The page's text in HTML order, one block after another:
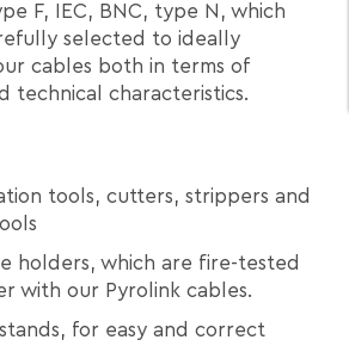
F, IEC, BNC, type N, which
selected to ideally
cables both in terms of
technical characteristics.
tools, cutters, strippers and
holders, which are fire-tested
with our Pyrolink cables.
for easy and correct